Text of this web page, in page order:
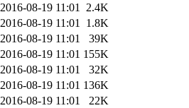
2016-08-19 11:01
2.4K
2016-08-19 11:01
1.8K
2016-08-19 11:01
39K
2016-08-19 11:01 155K
2016-08-19 11:01
32K
2016-08-19 11:01 136K
2016-08-19 11:01
22K